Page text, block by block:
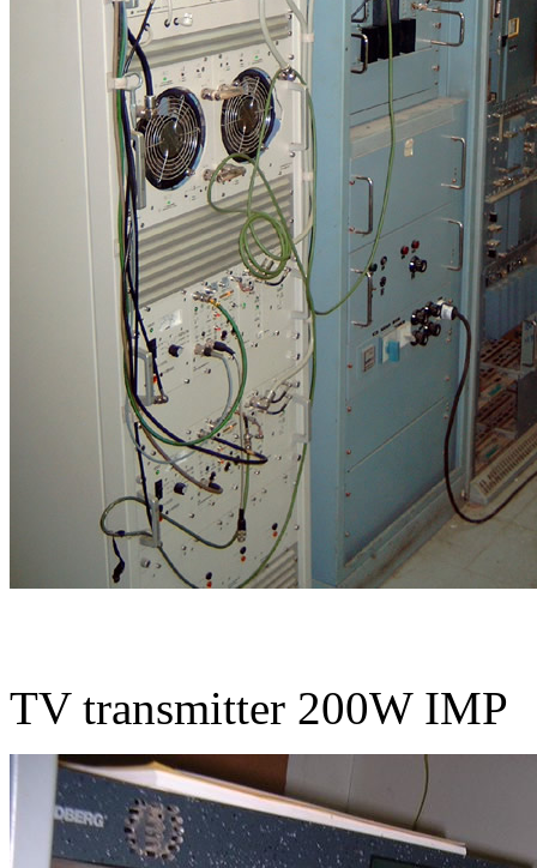
TV transmitter 200W IMP